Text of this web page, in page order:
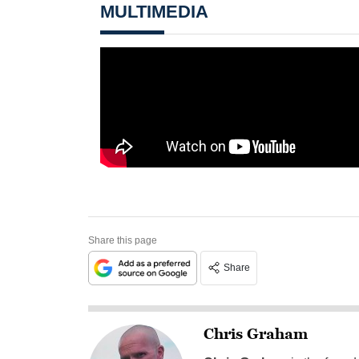
MULTIMEDIA
Share this page
Share
Chris Graham